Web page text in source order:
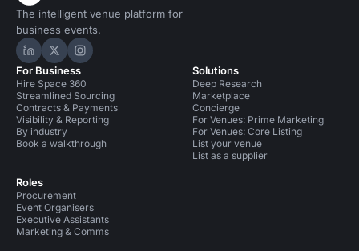
The intelligent venue platform for
business events.
Hire Space on LinkedIn
Hire Space on X
Hire Space on Instagram
For Business
Hire Space 360
Streamlined Sourcing
Contracts & Payments
Visibility & Reporting
By industry
Book a walkthrough
Roles
Procurement
Event Organisers
Executive Assistants
Marketing & Comms
Solutions
Deep Research
Marketplace
Concierge
For Venues: Prime Marketing
For Venues: Core Listing
List your venue
List as a supplier